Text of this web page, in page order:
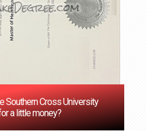
Southern Cross University
a little money?